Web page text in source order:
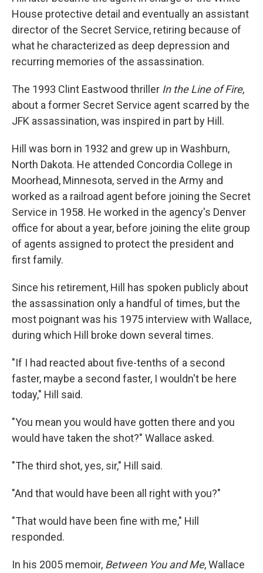
House protective detail and eventually an assistant
director of the Secret Service, retiring because of
what he characterized as deep depression and
recurring memories of the assassination.
The 1993 Clint Eastwood thriller In the Line of Fire,
about a former Secret Service agent scarred by the
JFK assassination, was inspired in part by Hill.
Hill was born in 1932 and grew up in Washburn,
North Dakota. He attended Concordia College in
Moorhead, Minnesota, served in the Army and
worked as a railroad agent before joining the Secret
Service in 1958. He worked in the agency's Denver
office for about a year, before joining the elite group
of agents assigned to protect the president and
first family.
Since his retirement, Hill has spoken publicly about
the assassination only a handful of times, but the
most poignant was his 1975 interview with Wallace,
during which Hill broke down several times.
"If I had reacted about five-tenths of a second
faster, maybe a second faster, I wouldn't be here
today," Hill said.
"You mean you would have gotten there and you
would have taken the shot?" Wallace asked.
"The third shot, yes, sir," Hill said.
"And that would have been all right with you?"
"That would have been fine with me," Hill
responded.
In his 2005 memoir, Between You and Me, Wallace